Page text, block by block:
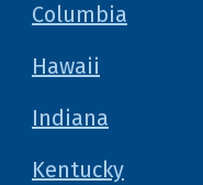
Columbia
Hawaii
Indiana
Kentucky